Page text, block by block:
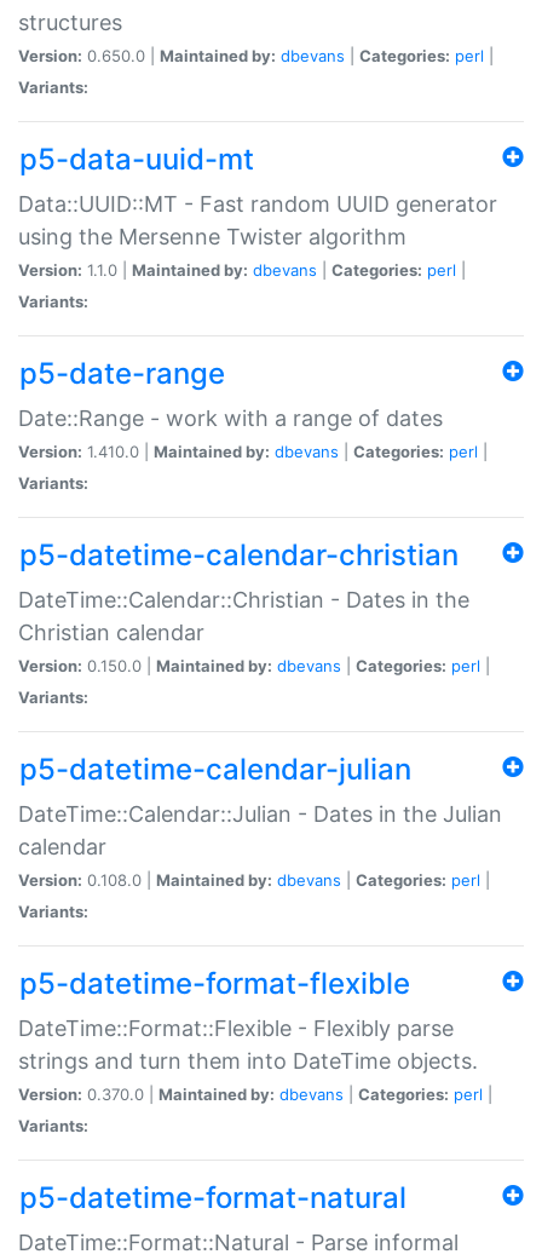
structures
Version: 0.650.0 | Maintained by: dbevans Categories: perl
Variants:
p5-data-uuid-mt
Data::UUID::MT - Fast random UUID generator
using the Mersenne Twister algorithm
Version: 1.1.0 | Maintained by: dbevans Categories: perl
Variants:
p5-date-range
Date::Range - work with a range of dates
Version: 1.410.0 | Maintained by: dbevans Categories: perl
Variants:
p5-datetime-calendar-christian
DateTime::Calendar::Christian - Dates in the
Christian calendar
Version: 0.150.0 | Maintained by: dbevans Categories: perl
Variants:
p5-datetime-calendar-julian
DateTime::Calendar::Julian - Dates in the Julian
calendar
Version: 0.108.0 | Maintained by: dbevans Categories: perl
Variants:
p5-datetime-format-flexible
DateTime::Format::Flexible - Flexibly parse
strings and turn them into DateTime objects.
Version: 0.370.0 | Maintained by: dbevans Categories: perl
Variants:
p5-datetime-format-natural
DateTime::Format::Natural - Parse informal